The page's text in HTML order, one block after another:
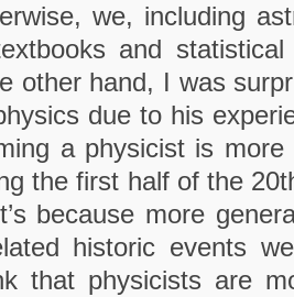
we, including
and
other hand, I was
due to his
a physicist is
the first half of the
because more
historic events
that physicists are